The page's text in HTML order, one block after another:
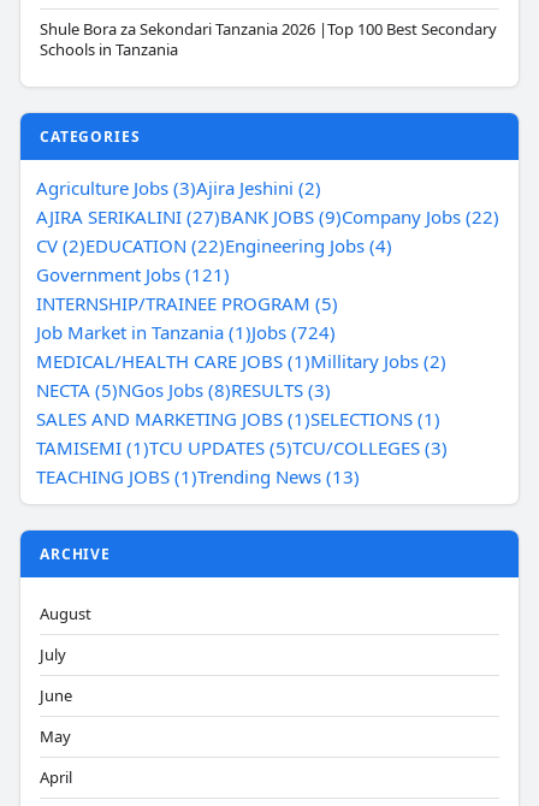
Shule Bora za Sekondari Tanzania 2026 |Top 100 Best Secondary
Schools in Tanzania
CATEGORIES
Agriculture Jobs (3)Ajira Jeshini (2)
AJIRA SERIKALINI (27)BANK JOBS (9)Company Jobs (22)
CV (2)EDUCATION (22)Engineering Jobs (4)
Government Jobs (121)
INTERNSHIP/TRAINEE PROGRAM (5)
Job Market in Tanzania (1)Jobs (724)
MEDICAL/HEALTH CARE JOBS (1)Millitary Jobs (2)
NECTA (5)NGos Jobs (8)RESULTS (3)
SALES AND MARKETING JOBS (1)SELECTIONS (1)
TAMISEMI (1)TCU UPDATES (5)TCU/COLLEGES (3)
TEACHING JOBS (1)Trending News (13)
ARCHIVE
August
July
June
May
April